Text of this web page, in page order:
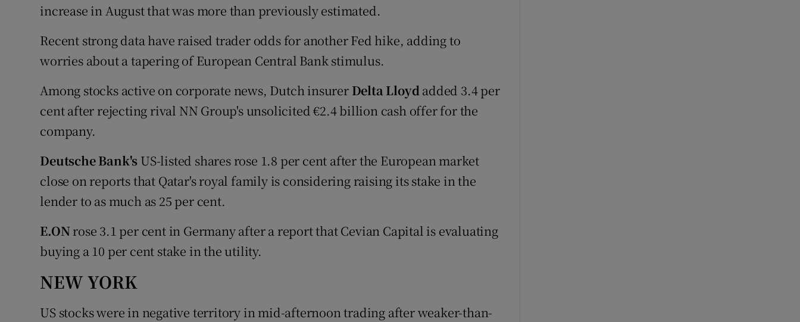
increase in August that was more than previously estimated.
Recent strong data have raised trader odds for another Fed hike, adding to
worries about a tapering of European Central Bank stimulus.
Among stocks active on corporate news, Dutch insurer Delta Lloydadded 3.4 per
cent after rejecting rival NN Group's unsolicited €2.4 billion cash offer for the
company.
Deutsche Bank's US-listed shares rose 1.8 per cent after the European market
close on reports that Qatar's royal family is considering raising its stake in the
lender to as much as 25 per cent.
E.ONrose 3.1 per cent in Germany after a report that Cevian Capital is evaluating
buying a 10 per cent stake in the utility.
NEW YORK
US stocks were in negative territory in mid-afternoon trading after weaker-than-